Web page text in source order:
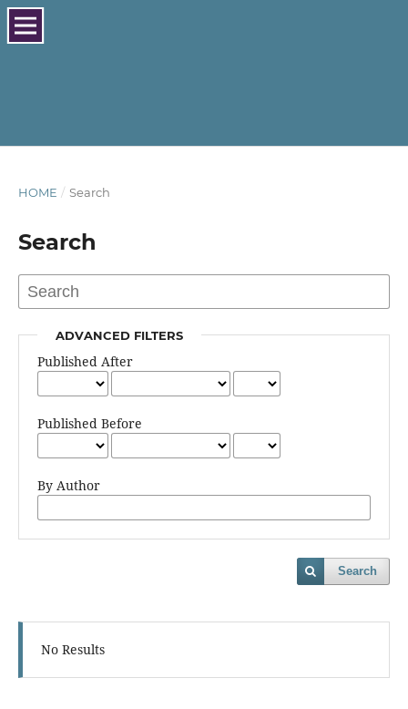
HOME / Search
Search
ADVANCED FILTERS
Published After
Published Before
By Author
Search
No Results